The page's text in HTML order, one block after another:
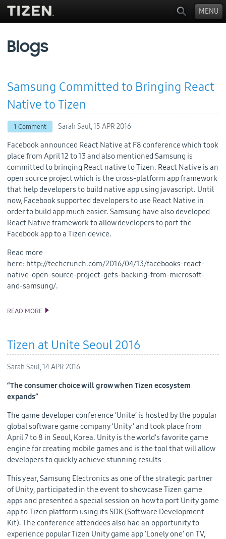
Blogs
Samsung Committed to Bringing React
Native to Tizen
1 Comment Sarah Saul,15 APR 2016
Facebook announced React Native at F8 conference which took
place from April 12 to 13 and also mentioned Samsung is
committed to bringing React native to Tizen. React Native is an
open source project which is the cross-platform app framework
that help developers to build native app using javascript. Until
now, Facebook supported developers to use React Native in
order to build app much easier. Samsung have also developed
React Native framework to allow developers to port the
Facebook app to a Tizen device.
Read more
here: http://techcrunch.com/2016/04/13/facebooks-react-
native-open-source-project-gets-backing-from-microsoft-
and-samsung/.
READ MORE SAMSUNG COMMITTED TO BRINGING REACT NATIVE TO TIZEN
Tizen at Unite Seoul 2016
Sarah Saul,14 APR 2016
“The consumer choice will grow when Tizen ecosystem
expands”
The game developer conference ‘Unite’ is hosted by the popular
global software game company ‘Unity’ and took place from
April 7 to 8 in Seoul, Korea. Unity is the world’s favorite game
engine for creating mobile games and is the tool that will allow
developers to quickly achieve stunning results
This year, Samsung Electronics as one of the strategic partner
of Unity, participated in the event to showcase Tizen game
apps and presented a special session on how to port Unity game
app to Tizen platform using its SDK (Software Development
Kit). The conference attendees also had an opportunity to
experience popular Tizen Unity game app ‘Lonely one’ on TV,
MENU